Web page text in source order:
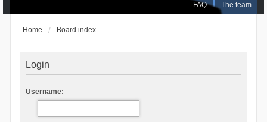
FAQ The team
Home Board index
Login
Username: